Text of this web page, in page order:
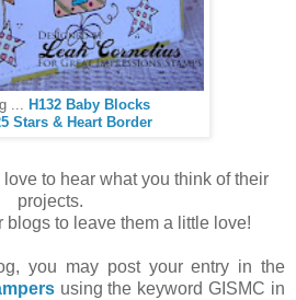
... H132 Baby Blocks
Stars & Heart Border
to hear what you think of their
projects.
blogs to leave them a little love!
you may post your entry in the
using the keyword GISMC in